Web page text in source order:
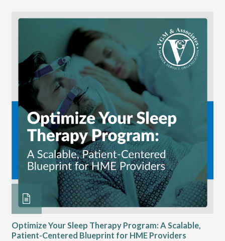
Optimize Your Sleep Therapy Program: A Scalable,
Patient-Centered Blueprint for HME Providers